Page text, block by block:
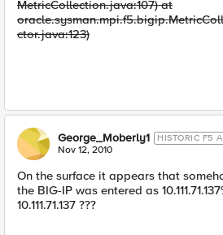
MetricCollection.java:107) at
ctor.java:123)
George_Moberly1 HISTORIC F5
Nov 12, 2010
On the surface it appears that
the BIG-IP was entered as
10.111.71.137 ???